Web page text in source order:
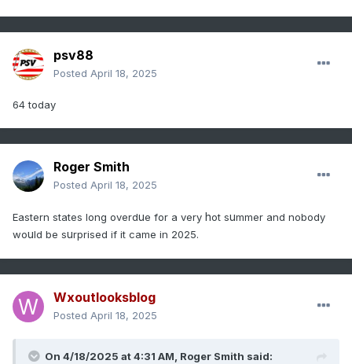
psv88
Posted April 18, 2025
64 today
Roger Smith
Posted April 18, 2025
Eastern states long overdue for a very hot summer and nobody
would be surprised if it came in 2025.
Wxoutlooksblog
Posted April 18, 2025
On 4/18/2025 at 4:31 AM, Roger Smith said: